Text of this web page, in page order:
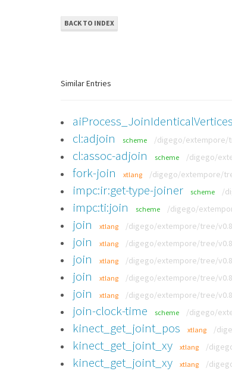
BACK TO INDEX
Similar Entries
aiProcess_JoinIdenticalVertices
cl:adjoin scheme /digego/extempore/
cl:assoc-adjoin scheme /digego/
fork-join xtlang /digego/extempore/
impc:ir:get-type-joiner scheme /
impc:ti:join scheme /digego/
join xtlang /digego/extempore/tree/
join xtlang /digego/extempore/tree/
join xtlang /digego/extempore/tree/
join xtlang /digego/extempore/tree/
join xtlang /digego/extempore/tree/
join-clock-time scheme /digego/
kinect_get_joint_pos xtlang /
kinect_get_joint_xy xtlang /
kinect_get_joint_xy xtlang /